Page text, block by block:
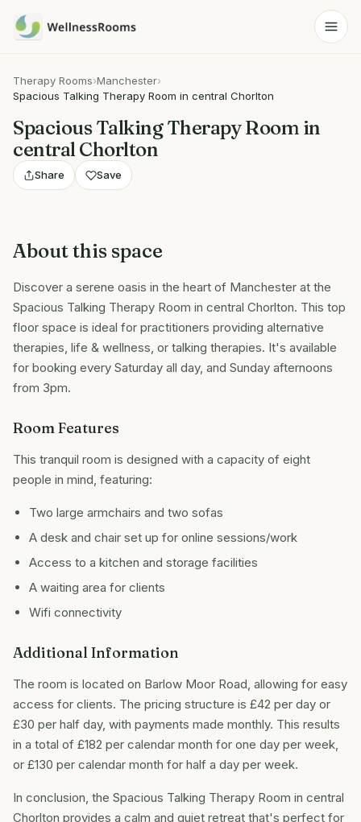
Therapy Rooms›Manchester›
Spacious Talking Therapy Room in central Chorlton
Spacious Talking Therapy Room in
central Chorlton
Share Save
About this space
Discover a serene oasis in the heart of Manchester at the
Spacious Talking Therapy Room in central Chorlton. This top
floor space is ideal for practitioners providing alternative
therapies, life & wellness, or talking therapies. It's available
for booking every Saturday all day, and Sunday afternoons
from 3pm.
Room Features
This tranquil room is designed with a capacity of eight
people in mind, featuring:
Two large armchairs and two sofas
A desk and chair set up for online sessions/work
Access to a kitchen and storage facilities
A waiting area for clients
Wifi connectivity
Additional Information
The room is located on Barlow Moor Road, allowing for easy
access for clients. The pricing structure is £42 per day or
£30 per half day, with payments made monthly. This results
in a total of £182 per calendar month for one day per week,
or £130 per calendar month for half a day per week.
In conclusion, the Spacious Talking Therapy Room in central
Chorlton provides a calm and quiet retreat that's perfect for